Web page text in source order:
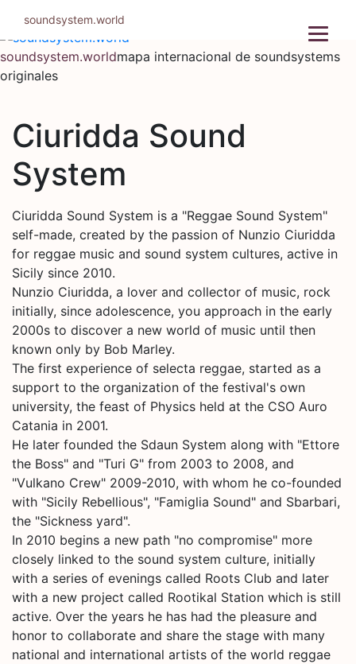
contenido
soundsystem.worldmapa internacional de soundsystems
originales
Ciuridda Sound
System
Ciuridda Sound System is a "Reggae Sound System"
self-made, created by the passion of Nunzio Ciuridda
for reggae music and sound system cultures, active in
Sicily since 2010.
Nunzio Ciuridda, a lover and collector of music, rock
initially, since adolescence, you approach in the early
2000s to discover a new world of music until then
known only by Bob Marley.
The first experience of selecta reggae, started as a
support to the organization of the festival's own
university, the feast of Physics held at the CSO Auro
Catania in 2001.
He later founded the Sdaun System along with "Ettore
the Boss" and "Turi G" from 2003 to 2008, and
"Vulkano Crew" 2009-2010, with whom he co-founded
with "Sicily Rebellious", "Famiglia Sound" and Sbarbari,
the "Sickness yard".
In 2010 begins a new path "no compromise" more
closely linked to the sound system culture, initially
with a series of evenings called Roots Club and later
with a new project called Rootikal Station which is still
active. Over the years he has had the pleasure and
honor to collaborate and share the stage with many
national and international artists of the world reggae
soundsystem.world